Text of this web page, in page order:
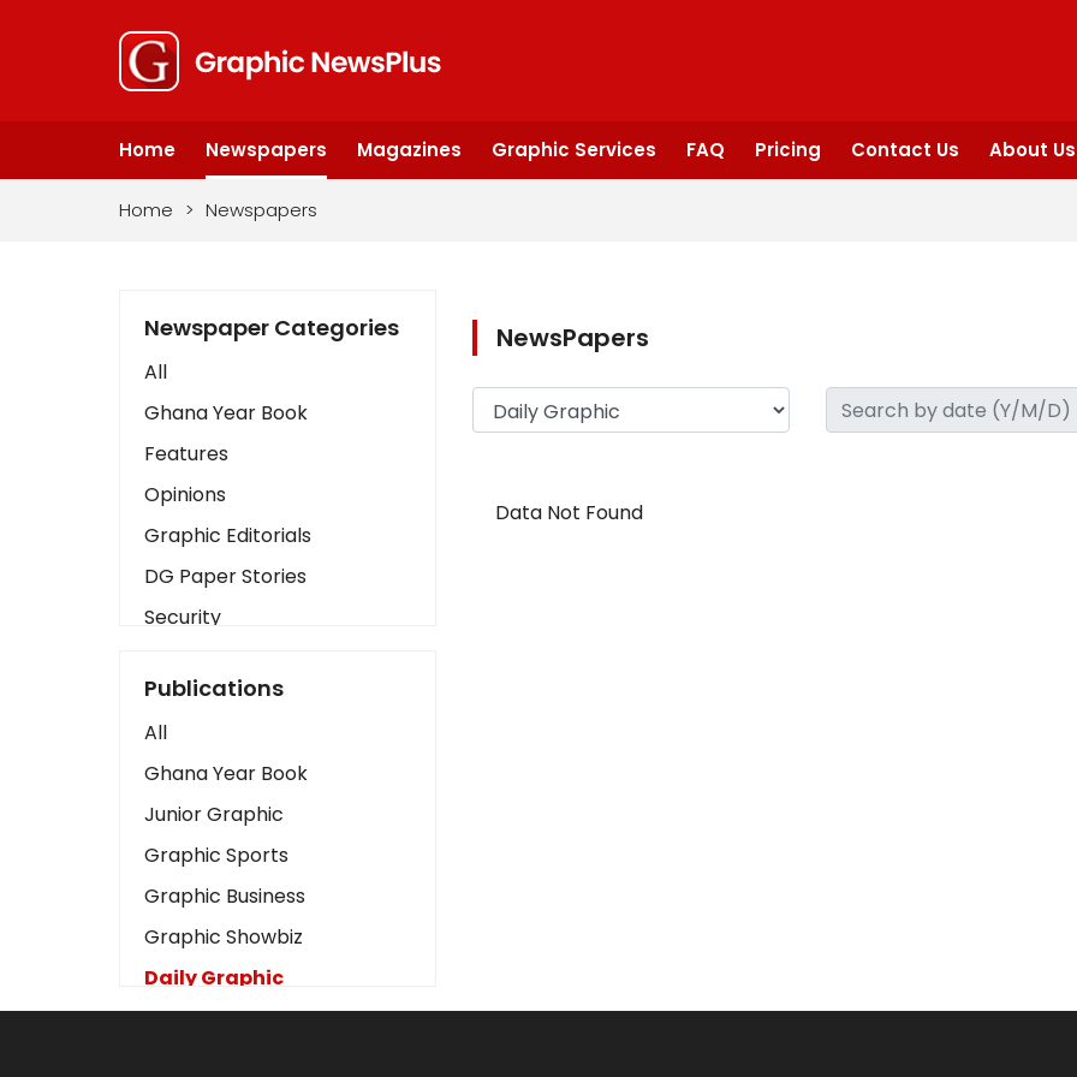
Home Newspapers Magazines Graphic Services FAQ Pricing Contact Us About Us
Home > Newspapers
Newspaper Categories
All
Ghana Year Book
Features
Opinions
Graphic Editorials
DG Paper Stories
Security
Art
Business2
Love
Children
Discipline
Cinema
Learning
Magazines
Publications
All
Ghana Year Book
Junior Graphic
Graphic Sports
Graphic Business
Graphic Showbiz
Daily Graphic
The Mirror
NewsPapers
Data Not Found